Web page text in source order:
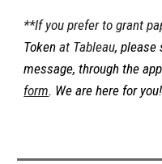
**If you prefer to grant
Token at Tableau, please
message, through the
form. We are here for you!